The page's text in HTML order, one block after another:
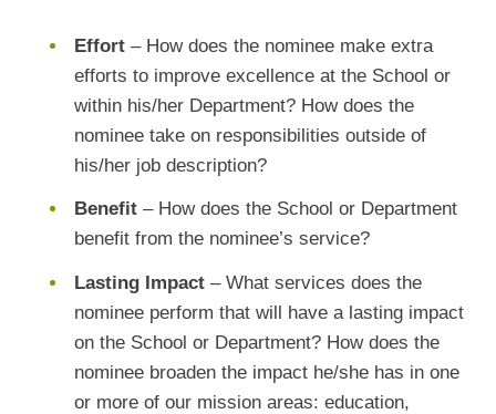
Effort– How does the nominee make extra
efforts to improve excellence at the School or
within his/her Department? How does the
nominee take on responsibilities outside of
his/her job description?
Benefit – How does the School or Department
benefit from the nominee’s service?
Lasting Impact– What services does the
nominee perform that will have a lasting impact
on the School or Department? How does the
nominee broaden the impact he/she has in one
or more of our mission areas: education,